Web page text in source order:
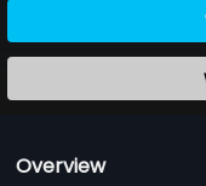
Overview